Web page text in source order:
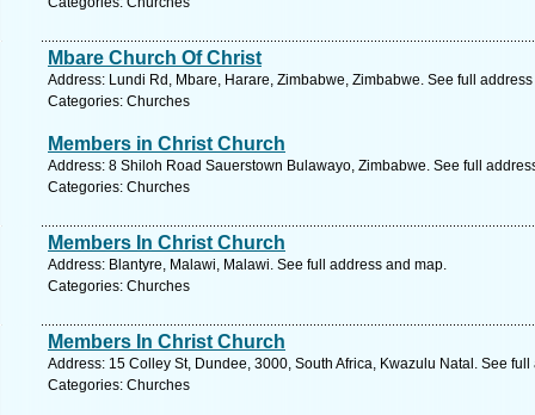
Mbare Church Of Christ
Address: Lundi Rd, Mbare, Harare, Zimbabwe, Zimbabwe. See full
Categories: Churches
Members in Christ Church
Address: 8 Shiloh Road Sauerstown Bulawayo, Zimbabwe. See full
Categories: Churches
Members In Christ Church
Address: Blantyre, Malawi, Malawi. See full address and map.
Categories: Churches
Members In Christ Church
Address: 15 Colley St, Dundee, 3000, South Africa, Kwazulu Natal. See
Categories: Churches